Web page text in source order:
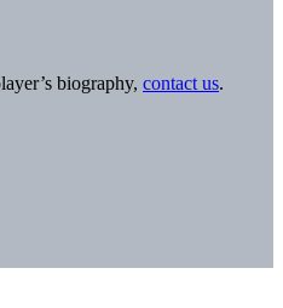
biography, contact us.